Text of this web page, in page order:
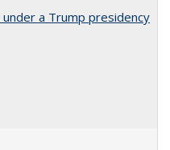
a Trump presidency